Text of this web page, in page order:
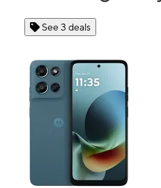
See 3 deals